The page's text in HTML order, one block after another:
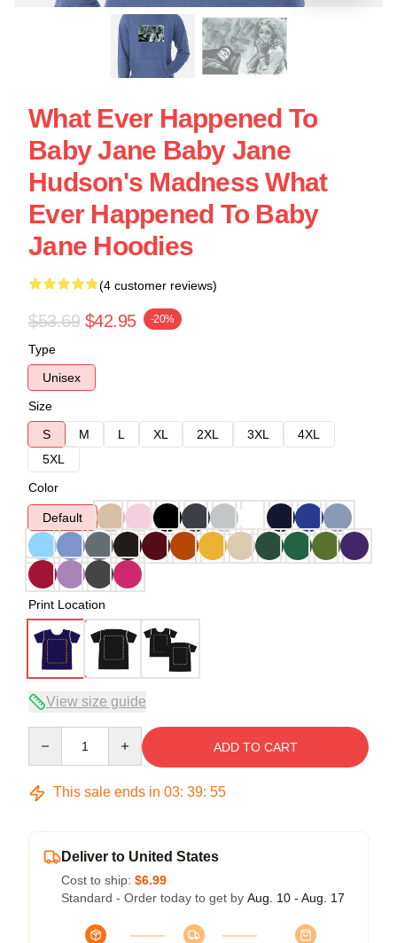
What Ever Happened To
Baby Jane Baby Jane
Hudson's Madness What
Ever Happened To Baby
Jane Hoodies
(4 customer reviews)
$53.69 $42.95 -20%
Type
Unisex
Size
S
M L XL 2XL 3XL
4XL
5XL
Color
Default
Print Location
View size guide
ADD TO CART
This sale ends in 03: 39: 54
Deliver to United States
Cost to ship: $6.99
Standard - Order today to get by Aug. 10 - Aug. 17